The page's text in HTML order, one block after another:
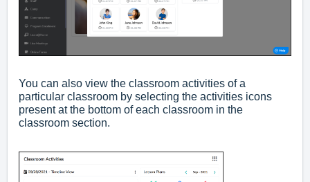
You can also view the classroom activities of a
particular classroom by selecting the activities icons
present at the bottom of each classroom in the
classroom section.